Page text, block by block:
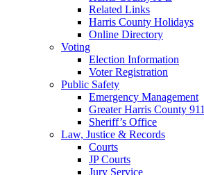
Related Links
Harris County Holidays
Online Directory
Voting
Election Information
Voter Registration
Public Safety
Emergency Management
Greater Harris County 911
Sheriff’s Office
Law, Justice & Records
Courts
JP Courts
Jury Service